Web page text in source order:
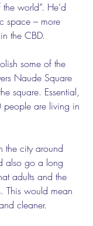
world”. He’d
space – more
the CBD.
some of the
Naude Square
square. Essential,
are living in
the city around
also go a long
adults and the
This would mean
cleaner.